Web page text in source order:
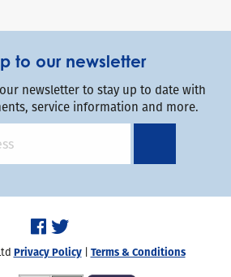
to our newsletter
newsletter to stay up to date with
service information and more.
Privacy Policy| Terms & Conditions